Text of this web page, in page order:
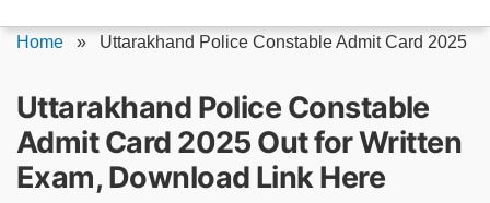
Home » Uttarakhand Police Constable Admit Card 2025
Uttarakhand Police Constable
Admit Card 2025 Out for Written
Exam, Download Link Here